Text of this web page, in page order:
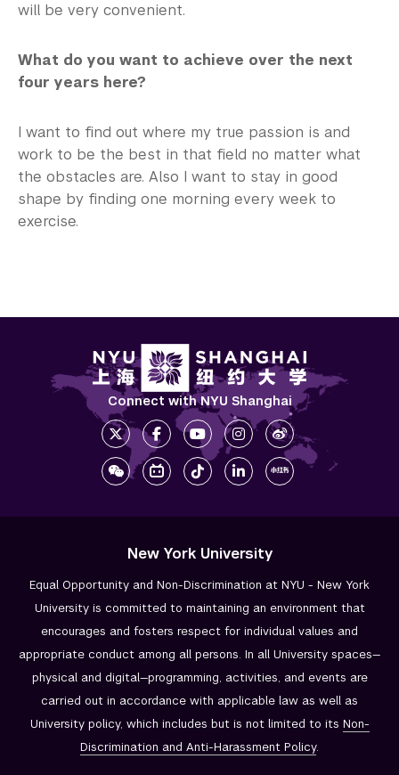
will be very convenient.
What do you want to achieve over the next
four years here?
I want to find out where my true passion is and
work to be the best in that field no matter what
the obstacles are. Also I want to stay in good
shape by finding one morning every week to
exercise.
Connect with NYU Shanghai
New York University
Equal Opportunity and Non-Discrimination at NYU - New York
University is committed to maintaining an environment that
encourages and fosters respect for individual values and
appropriate conduct among all persons. In all University spaces—
physical and digital—programming, activities, and events are
carried out in accordance with applicable law as well as
University policy, which includes but is not limited to its Non-
Discrimination and Anti-Harassment Policy.